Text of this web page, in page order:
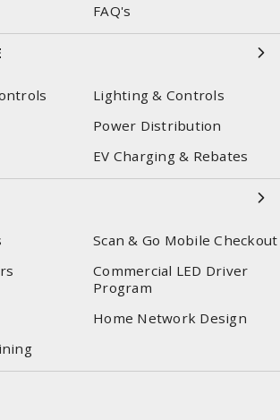
FAQ's
Lighting & Controls
Power Distribution
EV Charging & Rebates
Scan & Go Mobile Checkout
Commercial LED Driver
Program
Home Network Design